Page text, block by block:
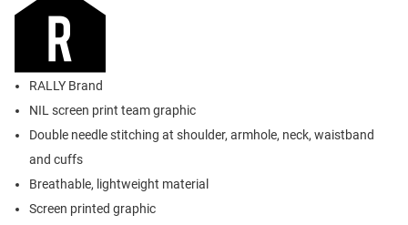
RALLY Brand
NIL screen print team graphic
Double needle stitching at shoulder, armhole, neck, waistband
and cuffs
Breathable, lightweight material
Screen printed graphic